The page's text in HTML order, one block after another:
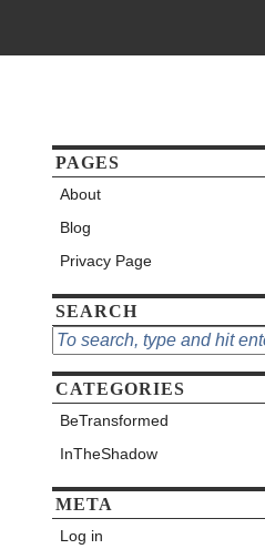
PAGES
About
Blog
Privacy Page
SEARCH
CATEGORIES
BeTransformed
InTheShadow
META
Log in